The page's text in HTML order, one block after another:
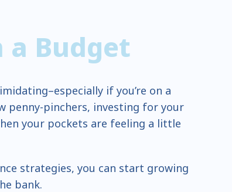
Budget
if you’re on a
pinchers, investing for your
your pockets are feeling a little
strategies, you can start growing
bank.